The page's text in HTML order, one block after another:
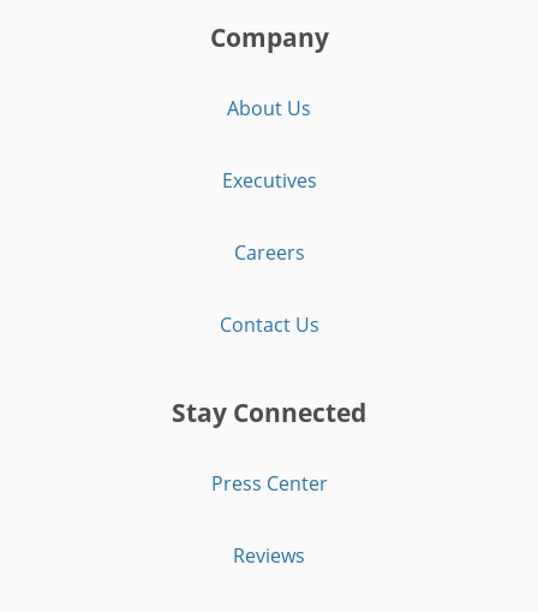
Company
About Us
Executives
Careers
Contact Us
Stay Connected
Press Center
Reviews